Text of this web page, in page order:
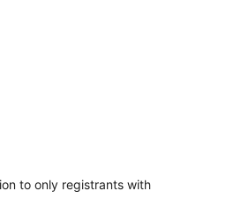
to only registrants with